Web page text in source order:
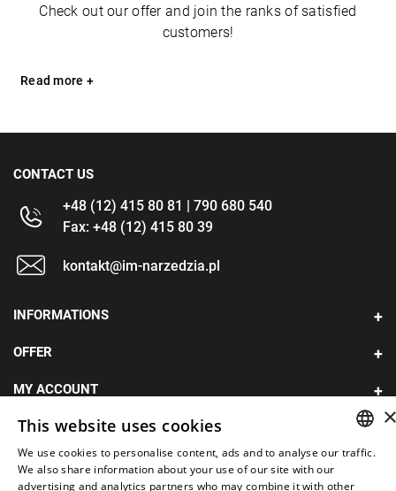
Check out our offer and join the ranks of satisfied
customers!
Read more +
CONTACT US
+48 (12) 415 80 81 | 790 680 540
Fax: +48 (12) 415 80 39
kontakt@im-narzedzia.pl
INFORMATIONS
OFFER
MY ACCOUNT
FOLLOW US
This website uses cookies
We use cookies to personalise content, ads and to analyse our traffic.
We also share information about your use of our site with our
advertising and analytics partners who may combine it with other